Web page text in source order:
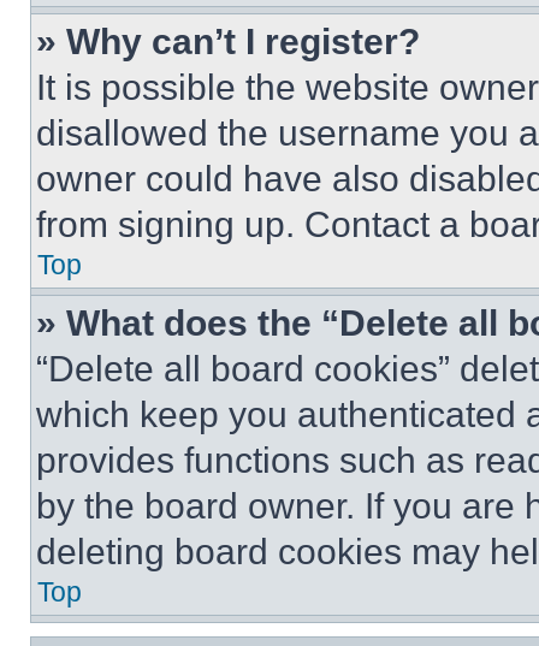
» Why can’t I register?
It is possible the website
disallowed the username you
owner could have also
from signing up. Contact a
Top
» What does the “Delete all
“Delete all board cookies”
which keep you authenticated
provides functions such as
by the board owner. If you are
deleting board cookies may
Top